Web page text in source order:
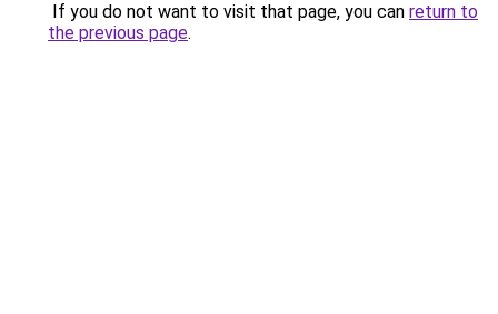
If you do not want to visit that page, you can return to
the previous page.